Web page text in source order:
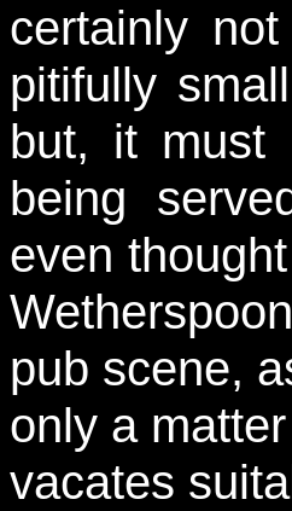
certainly
pitifully
but, it must
being
even
pub scene,
only a
vacates